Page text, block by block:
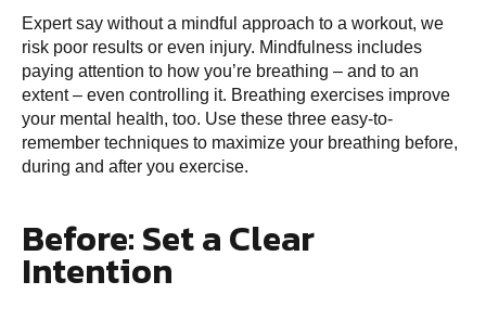
Expert say without a mindful approach to a workout, we
risk poor results or even injury. Mindfulness includes
paying attention to how you’re breathing – and to an
extent – even controlling it. Breathing exercises improve
your mental health, too. Use these three easy-to-
remember techniques to maximize your breathing before,
during and after you exercise.
Before: Set a Clear
Intention